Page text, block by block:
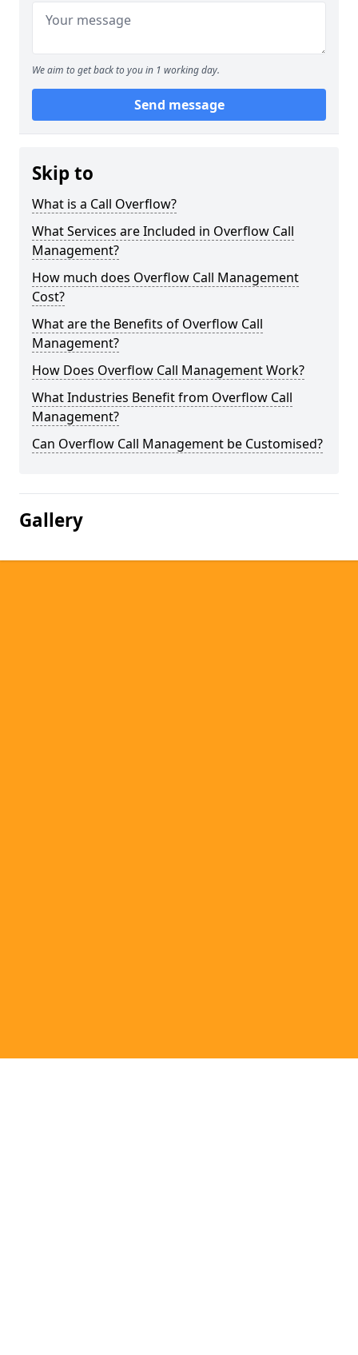
We aim to get back to you in 1 working day.
Send message
Skip to
What is a Call Overflow?
What Services are Included in Overflow Call
Management?
How much does Overflow Call Management
Cost?
What are the Benefits of Overflow Call
Management?
How Does Overflow Call Management Work?
What Industries Benefit from Overflow Call
Management?
Can Overflow Call Management be Customised?
Gallery